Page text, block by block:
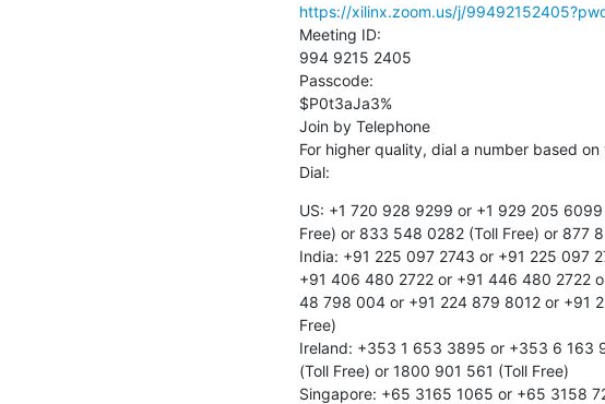
https://xilinx.zoom.us/j/
Meeting ID:
994 9215 2405
Passcode:
$P0t3aJa3%
Join by Telephone
For higher quality, dial a number based
Dial:
US: +1 720 928 9299 or +1 929 205
Free) or 833 548 0282 (Toll Free) or 877
India: +91 225 097 2743 or +91 225 097
+91 406 480 2722 or +91 446 480 2722
48 798 004 or +91 224 879 8012 or +91
Free)
Ireland: +353 1 653 3895 or +353 6 163
(Toll Free) or 1800 901 561 (Toll Free)
Singapore: +65 3165 1065 or +65 3158